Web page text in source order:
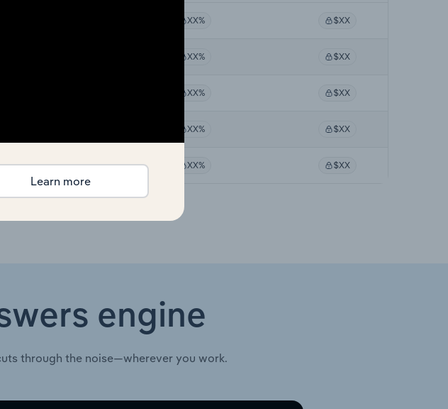
XX% $XX
XX% $XX
XX% $XX
XX% $XX
XX% XX% $XX
engine
through the noise—wherever you work.
Learn more